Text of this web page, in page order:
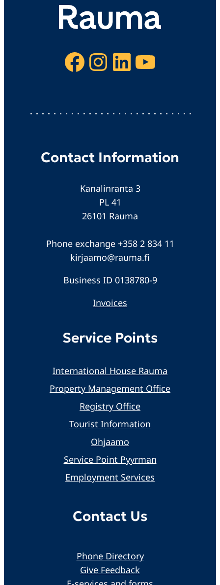
Facebook Instagram LinkedIn YouTube
Contact Information
Kanalinranta 3
PL 41
26101 Rauma
Phone exchange +358 2 834 11
kirjaamo@rauma.fi
Business ID 0138780-9
Invoices
Service Points
International House Rauma
Property Management Office
Registry Office
Tourist Information
Ohjaamo
Service Point Pyyrman
Employment Services
Contact Us
Phone Directory
Give Feedback